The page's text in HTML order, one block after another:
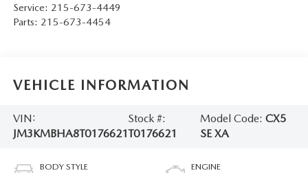
Service: 215-673-4449
Parts: 215-673-4454
VEHICLE INFORMATION
VIN:
JM3KMBHA8T0176621
Stock #:
T0176621
Model Code: CX5
SE XA
BODY STYLE ENGINE